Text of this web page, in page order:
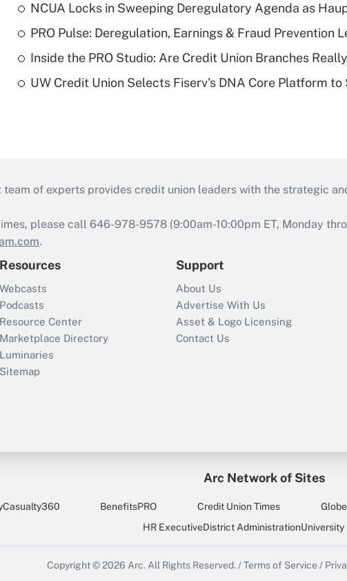
NCUA Locks in Sweeping Deregulatory Agenda as
PRO Pulse: Deregulation, Earnings & Fraud Prevention
Inside the PRO Studio: Are Credit Union Branches
UW Credit Union Selects Fiserv's DNA Core Platform
team of experts provides credit union leaders with the strategic
please call 646-978-9578 (9:00am-10:00pm ET, Monday
.
Resources
Webcasts
Podcasts
Resource Center
Marketplace Directory
Luminaries
Sitemap
Support
About Us
Advertise With Us
Asset & Logo Licensing
Contact Us
Arc Network of Sites
BenefitsPRO Credit Union Times
HR ExecutiveDistrict AdministrationUniversity
Copyright © 2026 Arc.All Rights Reserved./ Terms of Service /